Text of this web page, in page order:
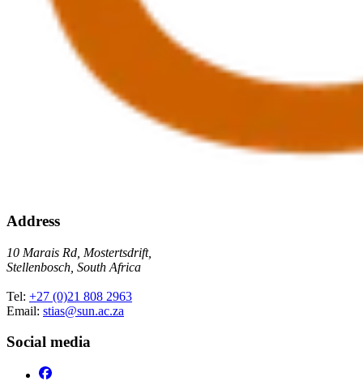
Address
10 Marais Rd, Mostertsdrift,
Stellenbosch, South Africa
Tel: +27 (0)21 808 2963
Email: stias@sun.ac.za
Social media